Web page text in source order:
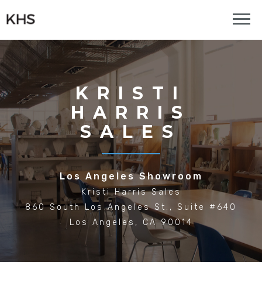
KRISTI
HARRIS
SALES
Los Angeles Showroom
Kristi Harris Sales
860 South Los Angeles St., Suite #640
Los Angeles, CA 90014